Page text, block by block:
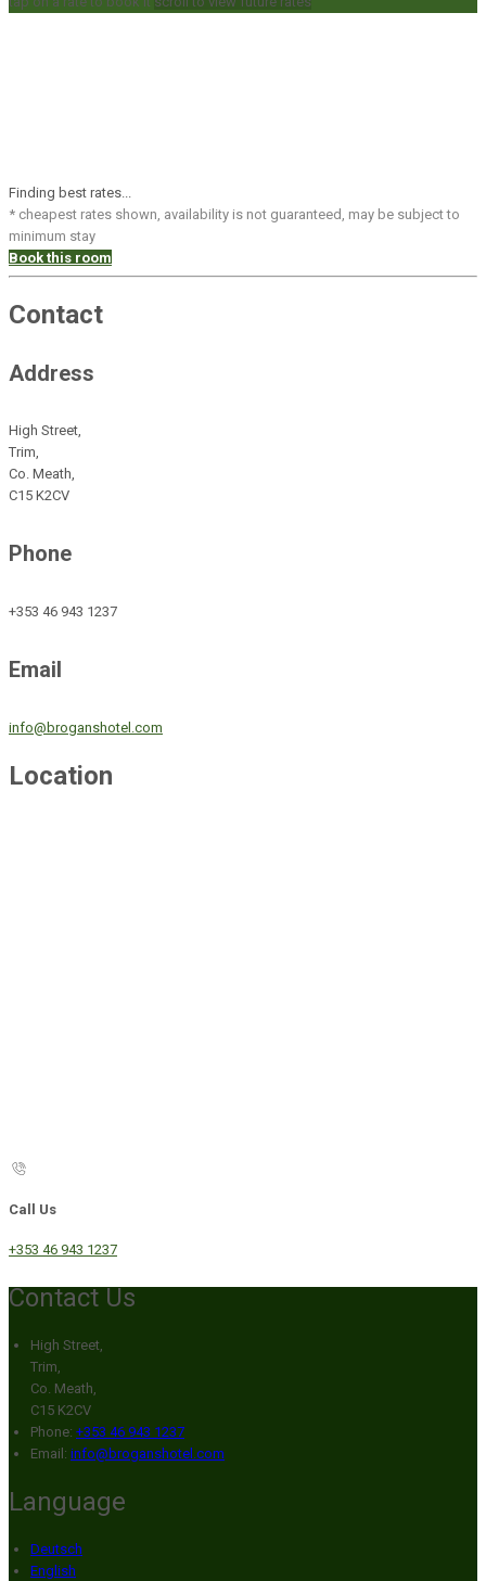
Finding best rates...
* cheapest rates shown, availability is not guaranteed, may be subject to
minimum stay
Book this room
Contact
Address
High Street,
Trim,
Co. Meath,
C15 K2CV
Phone
+353 46 943 1237
Email
info@broganshotel.com
Location
Call Us
+353 46 943 1237
Contact Us
High Street,
Trim,
Co. Meath,
C15 K2CV
Phone: +353 46 943 1237
Email: info@broganshotel.com
Language
Deutsch
English